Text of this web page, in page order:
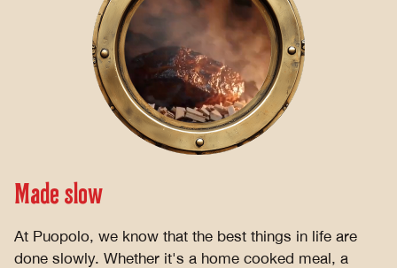
Made slow
At Puopolo, we know that the best things in life are
done slowly. Whether it's a home cooked meal, a